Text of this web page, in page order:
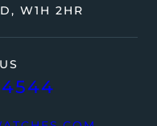
W1H 2HR